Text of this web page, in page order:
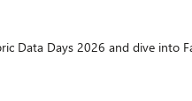
Data Days 2026 and dive into